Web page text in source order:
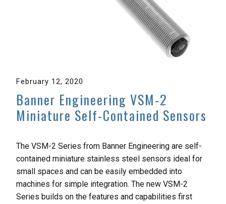
February 12, 2020
Banner Engineering VSM-2
Miniature Self-Contained Sensors
The VSM-2 Series from Banner Engineering are self-
contained miniature stainless steel sensors ideal for
small spaces and can be easily embedded into
machines for simple integration. The new VSM-2
Series builds on the features and capabilities first